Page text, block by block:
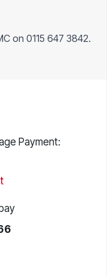
on 0115 647 3842.
Payment: